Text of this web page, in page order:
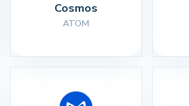
Cosmos
ATOM